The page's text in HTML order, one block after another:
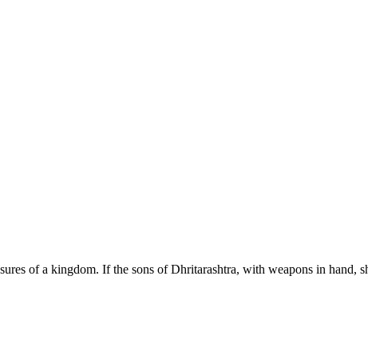
of a kingdom. If the sons of Dhritarashtra, with weapons in hand,